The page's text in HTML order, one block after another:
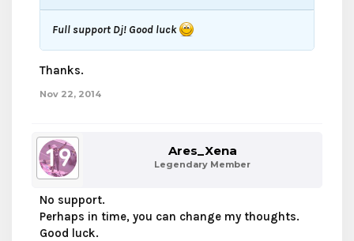
Full support Dj! Good luck
Thanks.
Nov 22, 2014
Ares_Xena
Legendary Member
No support.
Perhaps in time, you can change my thoughts.
Good luck.